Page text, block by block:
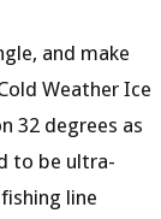
and make
Weather Ice
32 degrees as
to be ultra-
line